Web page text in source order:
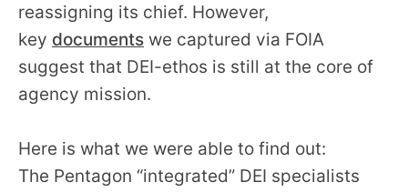
reassigning its chief. However,
key documents we captured via FOIA
suggest that DEI-ethos is still at the core of
agency mission.
Here is what we were able to find out:
The Pentagon “integrated” DEI specialists